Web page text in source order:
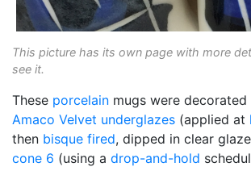
This picture has its own page with more
see it.
These porcelain mugs were
Amaco Velvet underglazes (applied at
then bisque fired, dipped in clear
cone 6 (using a drop-and-hold